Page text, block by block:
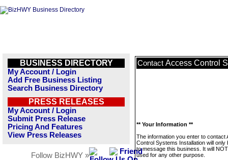
BUSINESS DIRECTORY
My Account / Login
Add Free Business Listing
Search Business Directory
PRESS RELEASES
My Account / Login
Submit Press Release
Pricing And Features
View Press Releases
Follow BizHWY »
Contact Access Control
** Your Information **
The information you enter to contact
Control Systems Installation will only
to message this business. It will
used for any other purpose.